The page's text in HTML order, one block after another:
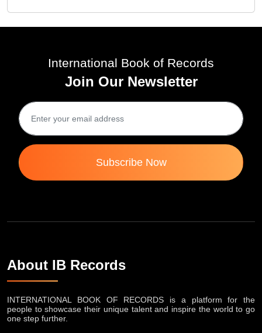
International Book of Records
Join Our Newsletter
Subscribe Now
About IB Records
INTERNATIONAL BOOK OF RECORDS is a platform for the
people to showcase their unique talent and inspire the world to go
one step further.